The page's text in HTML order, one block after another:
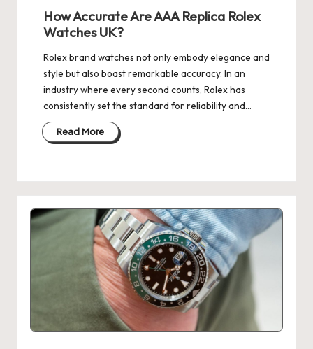
How Accurate Are AAA Replica Rolex
Watches UK?
Rolex brand watches not only embody elegance and
style but also boast remarkable accuracy. In an
industry where every second counts, Rolex has
consistently set the standard for reliability and…
Read More